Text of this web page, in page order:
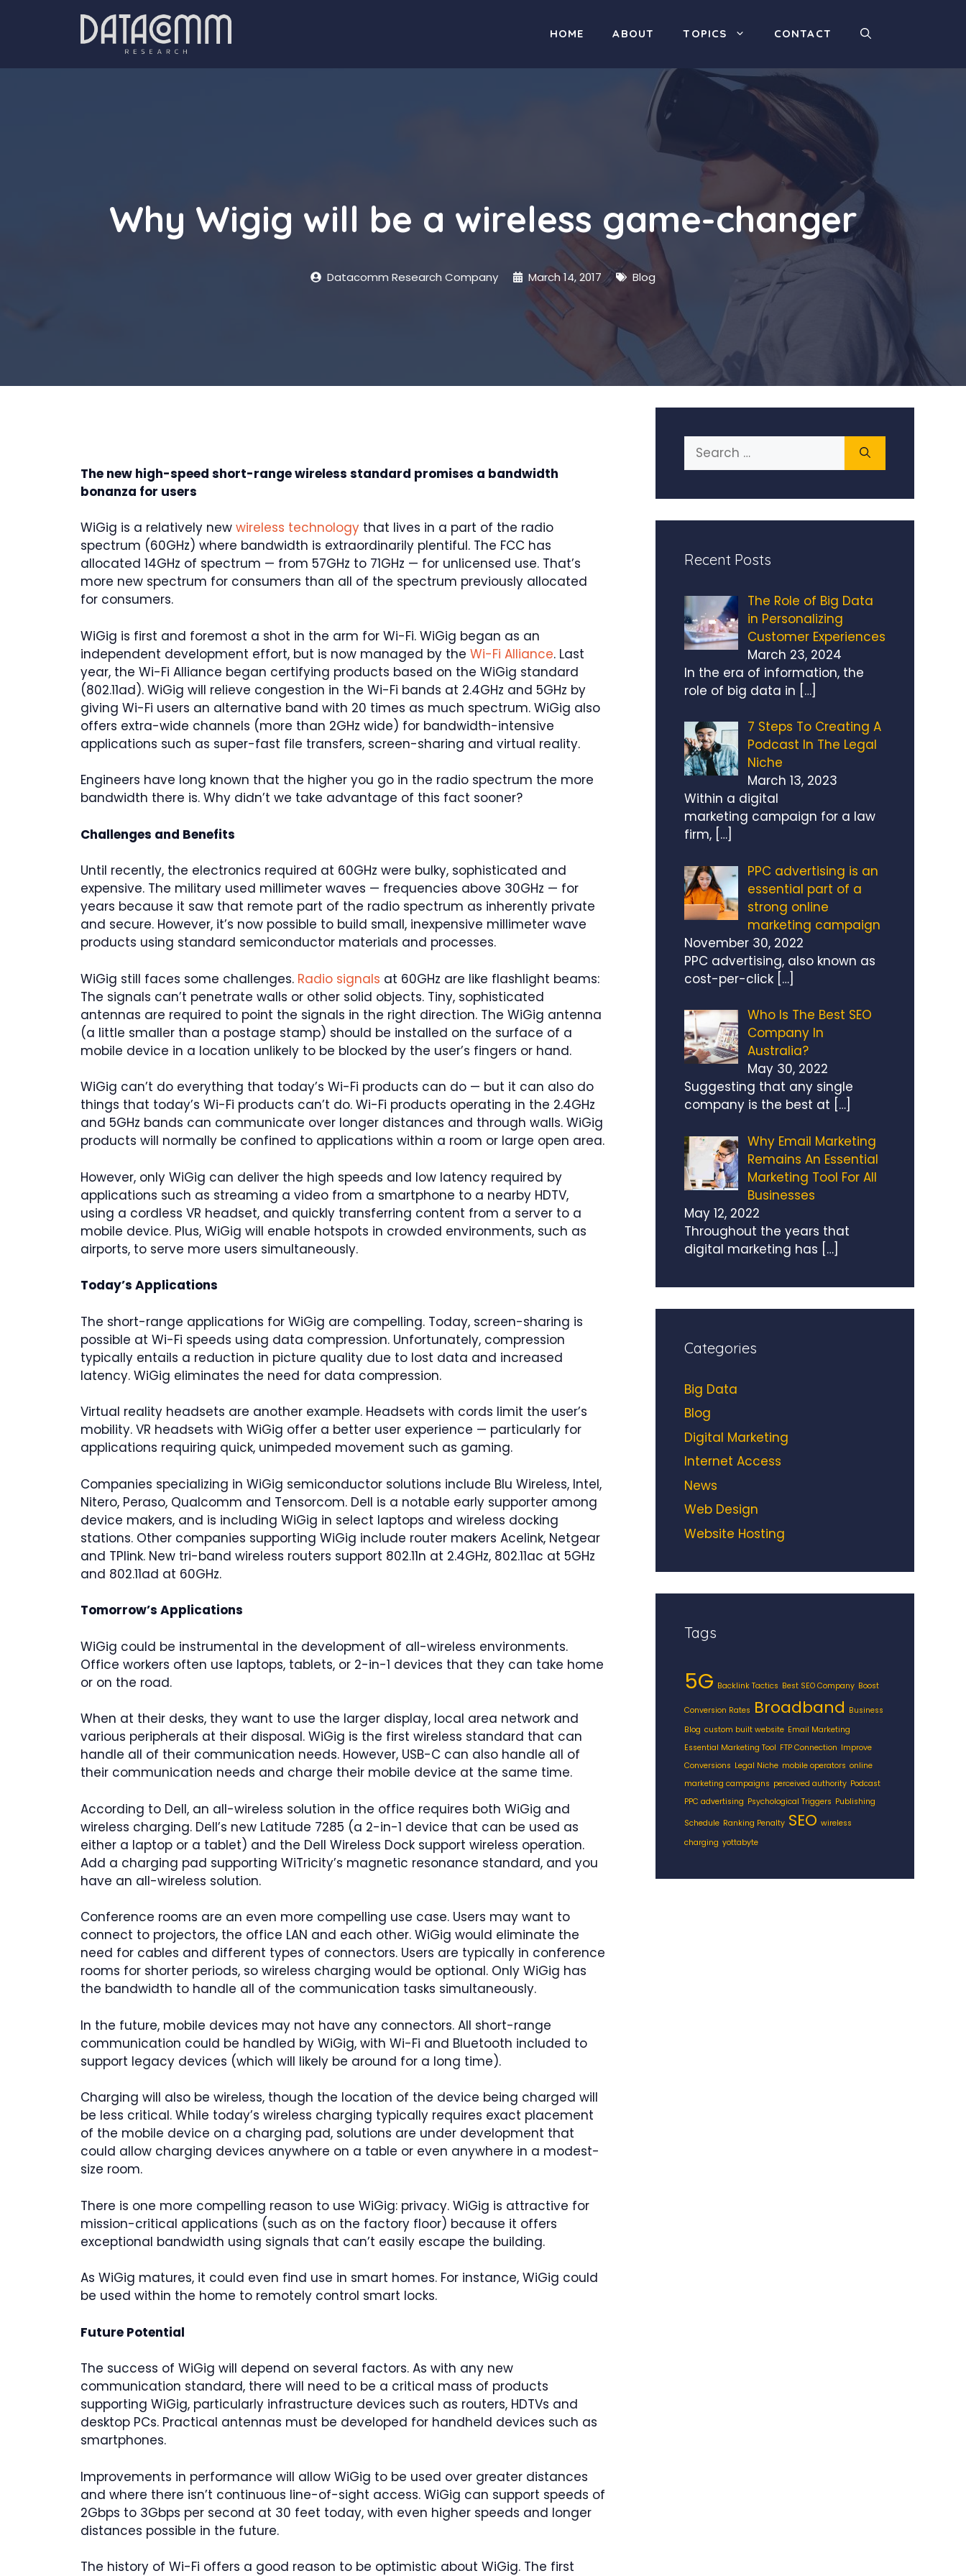
HOME ABOUT TOPICS CONTACT
Why Wigig will be a wireless game-changer
Datacomm Research Company March 14, 2017 Blog
The new high-speed short-range wireless standard promises a bandwidth
bonanza for users
WiGig is a relatively new wireless technology that lives in a part of the radio
spectrum (60GHz) where bandwidth is extraordinarily plentiful. The FCC has
allocated 14GHz of spectrum — from 57GHz to 71GHz — for unlicensed use. That’s
more new spectrum for consumers than all of the spectrum previously allocated
for consumers.
WiGig is first and foremost a shot in the arm for Wi-Fi. WiGig began as an
independent development effort, but is now managed by the Wi-Fi Alliance. Last
year, the Wi-Fi Alliance began certifying products based on the WiGig standard
(802.11ad). WiGig will relieve congestion in the Wi-Fi bands at 2.4GHz and 5GHz by
giving Wi-Fi users an alternative band with 20 times as much spectrum. WiGig also
offers extra-wide channels (more than 2GHz wide) for bandwidth-intensive
applications such as super-fast file transfers, screen-sharing and virtual reality.
Engineers have long known that the higher you go in the radio spectrum the more
bandwidth there is. Why didn’t we take advantage of this fact sooner?
Challenges and Benefits
Until recently, the electronics required at 60GHz were bulky, sophisticated and
expensive. The military used millimeter waves — frequencies above 30GHz — for
years because it saw that remote part of the radio spectrum as inherently private
and secure. However, it’s now possible to build small, inexpensive millimeter wave
products using standard semiconductor materials and processes.
WiGig still faces some challenges. Radio signals at 60GHz are like flashlight beams:
The signals can’t penetrate walls or other solid objects. Tiny, sophisticated
antennas are required to point the signals in the right direction. The WiGig antenna
(a little smaller than a postage stamp) should be installed on the surface of a
mobile device in a location unlikely to be blocked by the user’s fingers or hand.
WiGig can’t do everything that today’s Wi-Fi products can do — but it can also do
things that today’s Wi-Fi products can’t do. Wi-Fi products operating in the 2.4GHz
and 5GHz bands can communicate over longer distances and through walls. WiGig
products will normally be confined to applications within a room or large open area.
However, only WiGig can deliver the high speeds and low latency required by
applications such as streaming a video from a smartphone to a nearby HDTV,
using a cordless VR headset, and quickly transferring content from a server to a
mobile device. Plus, WiGig will enable hotspots in crowded environments, such as
airports, to serve more users simultaneously.
Today’s Applications
The short-range applications for WiGig are compelling. Today, screen-sharing is
possible at Wi-Fi speeds using data compression. Unfortunately, compression
typically entails a reduction in picture quality due to lost data and increased
latency. WiGig eliminates the need for data compression.
Virtual reality headsets are another example. Headsets with cords limit the user’s
mobility. VR headsets with WiGig offer a better user experience — particularly for
applications requiring quick, unimpeded movement such as gaming.
Companies specializing in WiGig semiconductor solutions include Blu Wireless, Intel,
Nitero, Peraso, Qualcomm and Tensorcom. Dell is a notable early supporter among
device makers, and is including WiGig in select laptops and wireless docking
stations. Other companies supporting WiGig include router makers Acelink, Netgear
and TPlink. New tri-band wireless routers support 802.11n at 2.4GHz, 802.11ac at 5GHz
and 802.11ad at 60GHz.
Tomorrow’s Applications
WiGig could be instrumental in the development of all-wireless environments.
Office workers often use laptops, tablets, or 2-in-1 devices that they can take home
or on the road.
When at their desks, they want to use the larger display, local area network and
various peripherals at their disposal. WiGig is the first wireless standard that can
handle all of their communication needs. However, USB-C can also handle all of
their communication needs and charge their mobile device at the same time.
According to Dell, an all-wireless solution in the office requires both WiGig and
wireless charging. Dell’s new Latitude 7285 (a 2-in-1 device that can be used as
either a laptop or a tablet) and the Dell Wireless Dock support wireless operation.
Add a charging pad supporting WiTricity’s magnetic resonance standard, and you
have an all-wireless solution.
Conference rooms are an even more compelling use case. Users may want to
connect to projectors, the office LAN and each other. WiGig would eliminate the
need for cables and different types of connectors. Users are typically in conference
rooms for shorter periods, so wireless charging would be optional. Only WiGig has
the bandwidth to handle all of the communication tasks simultaneously.
In the future, mobile devices may not have any connectors. All short-range
communication could be handled by WiGig, with Wi-Fi and Bluetooth included to
support legacy devices (which will likely be around for a long time).
Charging will also be wireless, though the location of the device being charged will
be less critical. While today’s wireless charging typically requires exact placement
of the mobile device on a charging pad, solutions are under development that
could allow charging devices anywhere on a table or even anywhere in a modest-
size room.
There is one more compelling reason to use WiGig: privacy. WiGig is attractive for
mission-critical applications (such as on the factory floor) because it offers
exceptional bandwidth using signals that can’t easily escape the building.
As WiGig matures, it could even find use in smart homes. For instance, WiGig could
be used within the home to remotely control smart locks.
Future Potential
The success of WiGig will depend on several factors. As with any new
communication standard, there will need to be a critical mass of products
supporting WiGig, particularly infrastructure devices such as routers, HDTVs and
desktop PCs. Practical antennas must be developed for handheld devices such as
smartphones.
Improvements in performance will allow WiGig to be used over greater distances
and where there isn’t continuous line-of-sight access. WiGig can support speeds of
2Gbps to 3Gbps per second at 30 feet today, with even higher speeds and longer
distances possible in the future.
The history of Wi-Fi offers a good reason to be optimistic about WiGig. The first
Search
for:
Recent Posts
The Role of Big Data
in Personalizing
Customer Experiences
March 23, 2024
In the era of information, the
role of big data in […]
7 Steps To Creating A
Podcast In The Legal
Niche
March 13, 2023
Within a digital
marketing campaign for a law
firm, […]
PPC advertising is an
essential part of a
strong online
marketing campaign
November 30, 2022
PPC advertising, also known as
cost-per-click […]
Who Is The Best SEO
Company In
Australia?
May 30, 2022
Suggesting that any single
company is the best at […]
Why Email Marketing
Remains An Essential
Marketing Tool For All
Businesses
May 12, 2022
Throughout the years that
digital marketing has […]
Categories
Big Data
Blog
Digital Marketing
Internet Access
News
Web Design
Website Hosting
Tags
5G Backlink Tactics Best SEO Company Boost
Conversion Rates Broadband Business
Blog custom built website Email Marketing
Essential Marketing Tool FTP Connection Improve
Conversions Legal Niche mobile operators online
marketing campaigns perceived authority Podcast
PPC advertising Psychological Triggers Publishing
Schedule Ranking Penalty SEO wireless
charging yottabyte